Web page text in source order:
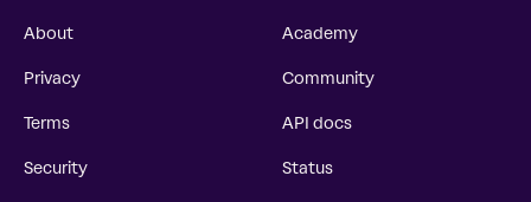
About
Privacy
Terms
Security
Academy
Community
API docs
Status